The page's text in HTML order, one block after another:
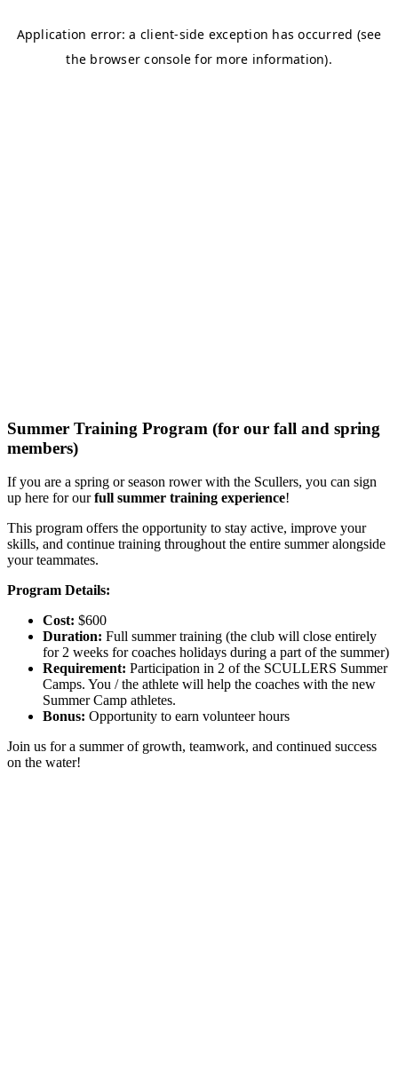
Summer Training Program (for our fall and spring
members)
If you are a spring or season rower with the Scullers, you can sign
up here for ourfull summer training experience!
This program offers the opportunity to stay active, improve your
skills, and continue training throughout the entire summer alongside
your teammates.
Program Details:
Cost: $600
Duration: Full summer training (the club will close entirely
for 2 weeks for coaches holidays during a part of the summer)
Requirement: Participation in 2 of the SCULLERS Summer
Camps. You / the athlete will help the coaches with the new
Summer Camp athletes.
Bonus: Opportunity to earn volunteer hours
Join us for a summer of growth, teamwork, and continued success
on the water!